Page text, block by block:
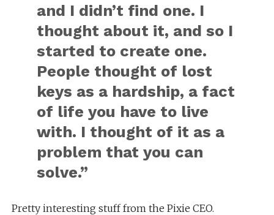
and I didn’t find one. I
thought about it, and so I
started to create one.
People thought of lost
keys as a hardship, a fact
of life you have to live
with. I thought of it as a
problem that you can
solve.”
Pretty interesting stuff from the Pixie CEO.